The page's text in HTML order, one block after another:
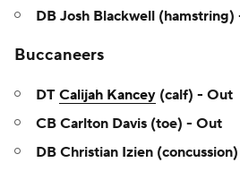
DB Josh Blackwell
Buccaneers
DT Calijah Kancey (calf) - Out
CB Carlton Davis (toe) - Out
DB Christian Izien